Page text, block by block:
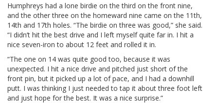
Humphreys had a lone birdie on the third on the front nine,
and the other three on the homeward nine came on the 11th,
14th and 17th holes. “The birdie on three was good,” she said.
“I didn’t hit the best drive and I left myself quite far in. I hit a
nice seven-iron to about 12 feet and rolled it in.
“The one on 14 was quite good too, because it was
unexpected. I hit a nice drive and pitched just short of the
front pin, but it picked up a lot of pace, and I had a downhill
putt. I was thinking I just needed to tap it about three foot left
and just hope for the best. It was a nice surprise.”